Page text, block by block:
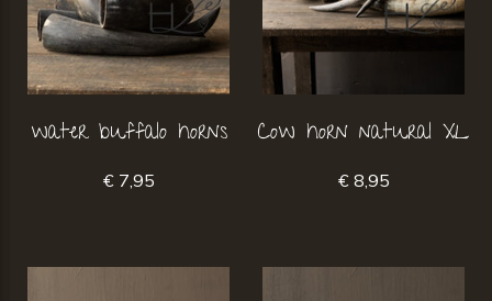
water buffalo horns
€ 7,95
Cow horn natural XL
€ 8,95